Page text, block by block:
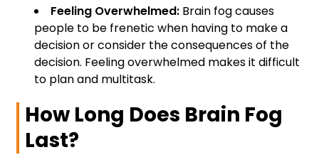
Feeling Overwhelmed: Brain fog causes
people to be frenetic when having to make a
decision or consider the consequences of the
decision. Feeling overwhelmed makes it difficult
to plan and multitask.
How Long Does Brain Fog
Last?